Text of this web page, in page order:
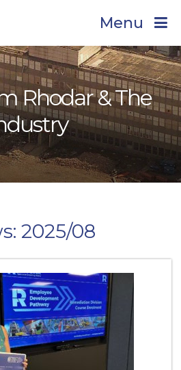
Menu
Rhodar & The
2025/08